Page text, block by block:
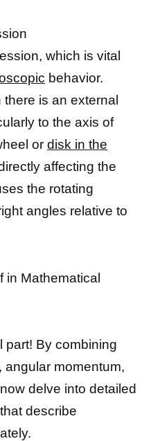
which is vital
behavior.
is an external
to the axis of
or disk in the
affecting the
the rotating
angles relative to
in Mathematical
part! By combining
angular momentum,
delve into detailed
describe